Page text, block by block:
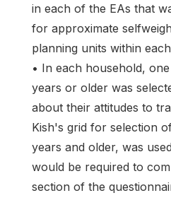
in each of the EAs that
for approximate
planning units within
• In each household,
years or older was
about their attitudes to
Kish's grid for selection
years and older, was
would be required to
section of the